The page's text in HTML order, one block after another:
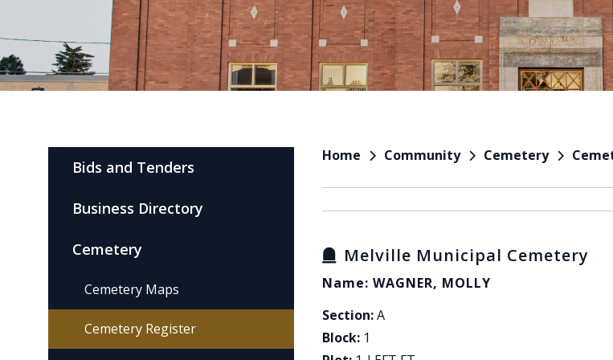
Home Community Cemetery
Melville Municipal Cemetery
Name: WAGNER, MOLLY
Section:A
Block: 1
Bids and Tenders
Business Directory
Cemetery
Cemetery Maps
Cemetery Register